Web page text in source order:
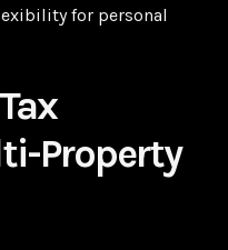
for personal
Property